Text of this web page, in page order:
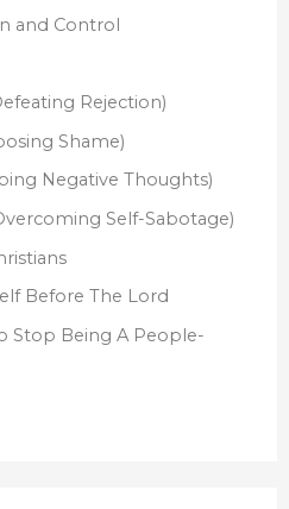
and Control
Rejection)
Shame)
Negative Thoughts)
Self-Sabotage)
Before The Lord
Stop Being A People-